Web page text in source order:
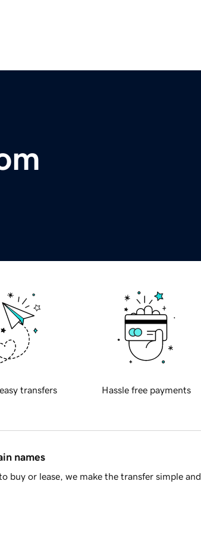
transfers Hassle free payments
names
buy or lease, we make the transfer simple and